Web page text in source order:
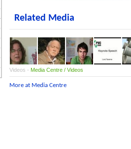
Related Media
Videos - Media Centre / Videos
More at Media Centre